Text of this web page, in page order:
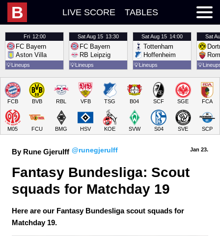
B LIVE SCORE TABLES
Fri 12:00
FC Bayern
Aston Villa
💡Lineups
SatAug 15 13:30
FC Bayern
RB Leipzig
💡Lineups
SatAug 15 14:00
Tottenham
Hoffenheim
💡Lineups
Sat
💡
FCB BVB RBL VFB TSG B04 SCF SGE FCA
M05 FCU BMG HSV KOE SVW S04 SVE SCP
By Rune Gjerulff @runegjerulff Jan 23.
Fantasy Bundesliga: Scout
squads for Matchday 19
Here are our Fantasy Bundesliga scout squads for
Matchday 19.